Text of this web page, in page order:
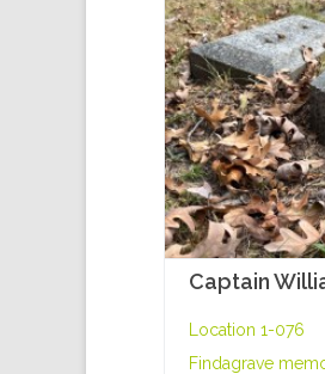
Captain
Location 1-076
Findagrave